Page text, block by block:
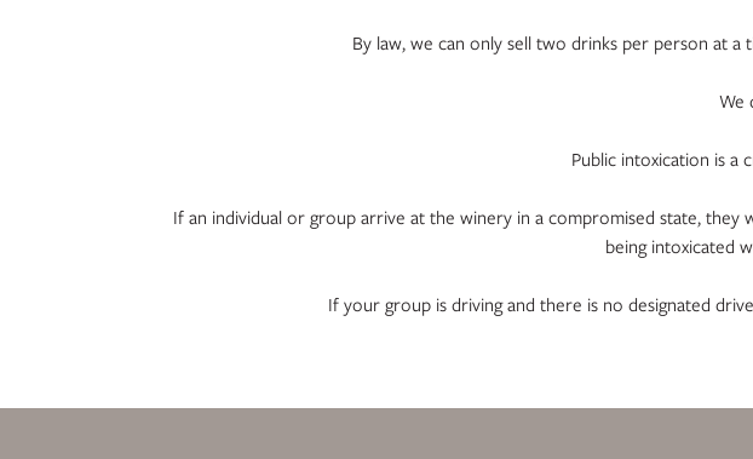
By law, we can only sell two drinks per person at
We
Public intoxication is a
If an individual or group arrive at the winery in a compromised state,
being intoxicated
If your group is driving and there is no designated